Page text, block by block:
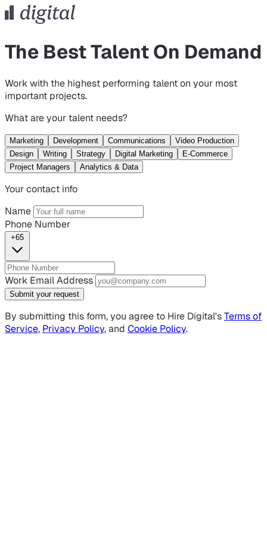
The Best Talent On Demand
Work with the highest performing talent on your most
important projects.
What are your talent needs?
Marketing Development Communications
Video Production
Design
Writing Strategy Digital Marketing
E-Commerce
Project Managers
Analytics & Data
Your contact info
Name
Phone Number
+65
Work Email Address
Submit your request
By submitting this form, you agree to Hire Digital'sTerms of
Service, Privacy Policy, and Cookie Policy.